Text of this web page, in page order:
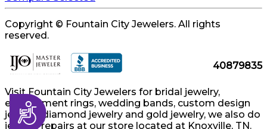
Accessibility
Copyright © Fountain City Jewelers. All rights
reserved.
40879835
Visit Fountain City Jewelers for bridal jewelry,
engagement rings, wedding bands, custom design
jewelry, diamond jewelry and gold jewelry, we also do
jewelry repairs at our store located at Knoxville, TN.